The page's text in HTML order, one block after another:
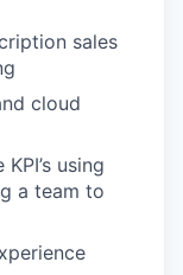
sales
cloud
using
a team to